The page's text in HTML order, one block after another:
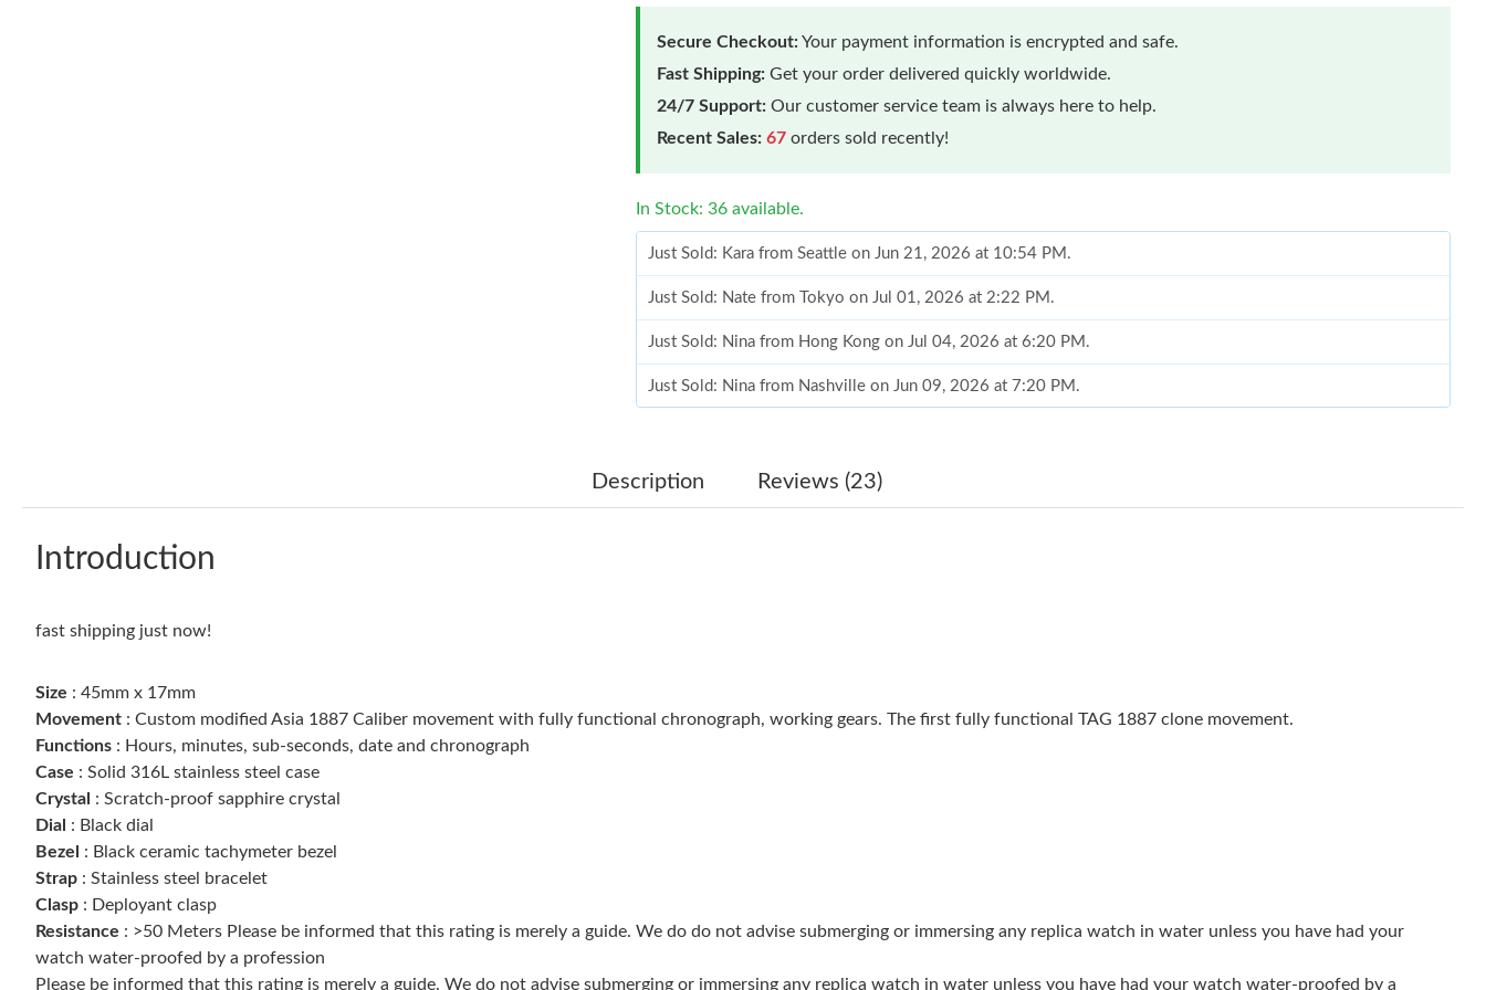
Secure Checkout:Your payment information is encrypted and safe.
Fast Shipping: Get your order delivered quickly worldwide.
24/7 Support: Our customer service team is always here to help.
Recent Sales: 67 orders sold recently!
In Stock: 36 available.
Just Sold: Kara from Seattle on Jun 21, 2026 at 10:54 PM.
Just Sold: Nate from Tokyo on Jul 01, 2026 at 2:22 PM.
Just Sold: Nina from Hong Kong on Jul 04, 2026 at 6:20 PM.
Just Sold: Nina from Nashville on Jun 09, 2026 at 7:20 PM.
Just Sold: Bob from Phoenix on May 20, 2026 at 4:42 PM.
Description Reviews (23)
Introduction
fast shipping just now!
Size : 45mm x 17mm
Movement : Custom modified Asia 1887 Caliber movement with fully functional chronograph, working gears. The first fully functional TAG 1887 clone movement.
Functions : Hours, minutes, sub-seconds, date and chronograph
Case : Solid 316L stainless steel case
Crystal : Scratch-proof sapphire crystal
Dial : Black dial
Bezel
: Black ceramic tachymeter bezel
Strap : Stainless steel bracelet
Clasp : Deployant clasp
Resistance : >50 Meters Please be informed that this rating is merely a guide. We do do not advise submerging or immersing any replica watch in water unless you have had your
watch water-proofed by a profession
Please be informed that this rating is merely a guide. We do not advise submerging or immersing any replica watch in water unless you have had your watch water-proofed by a